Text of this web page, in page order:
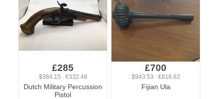
£285
$384.15 €332.48
Dutch Military Percussion
Pistol
£700
$943.53 €816.62
Fijian Ula